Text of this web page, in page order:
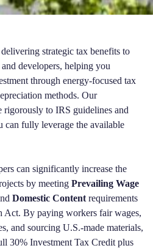
strategic tax benefits to
developers, helping you
through energy-focused tax
methods. Our
rigorously to IRS guidelines and
can fully leverage the available
can significantly increase the
by meeting Prevailing Wage
Domestic Content requirements
Act. By paying workers fair wages,
and sourcing U.S.-made materials,
30% Investment Tax Credit plus